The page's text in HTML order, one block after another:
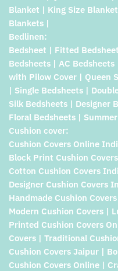
Blanket | King Size
Blankets |
Bedlinen:
Bedsheet | Fitted
Bedsheets | AC
with Pilow Cover | Queen
| Single Bedsheets |
Silk Bedsheets | Designer
Floral Bedsheets |
Cushion cover:
Cushion Covers Online
Block Print Cushion
Cotton Cushion Covers
Designer Cushion Covers
Handmade Cushion
Modern Cushion Covers |
Printed Cushion Covers
Covers | Traditional
Cushion Covers Jaipur |
Cushion Covers Online |